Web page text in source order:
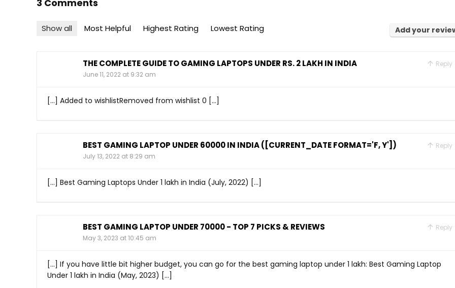
3 Comments
Show all Most Helpful Highest Rating Lowest Rating Add your
Reply
THE COMPLETE GUIDE TO GAMING LAPTOPS UNDER RS. 2 LAKH IN INDIA
June 11, 2022 at 9:32 am
[…] Added to wishlistRemoved from wishlist 0 […]
Reply
BEST GAMING LAPTOP UNDER 60000 IN INDIA ([CURRENT_DATE FORMAT='F, Y'])
July 13, 2022 at 8:29 am
[…] Best Gaming Laptops Under 1 lakh in India (July, 2022) […]
Reply
BEST GAMING LAPTOP UNDER 70000 - TOP 7 PICKS & REVIEWS
May 3, 2023 at 10:45 am
[…] If you have little bit higher budget, you can go for the best gaming laptop under 1 lakh: Best Gaming Laptop
Under 1 lakh in India (May, 2023) […]